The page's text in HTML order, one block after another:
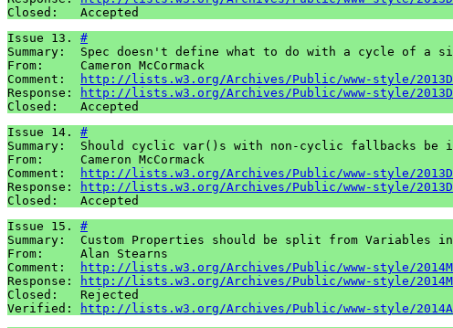
Closed:   Accepted
Issue 13. #
Summary:  Spec doesn't define what to do with a cycle of a
From:     Cameron McCormack
Comment:
http://lists.w3.org/Archives/Public/www-style/
Response:
http://lists.w3.org/Archives/Public/www-style/
Closed:   Accepted
Issue 14. #
Summary:  Should cyclic var()s with non-cyclic fallbacks be
From:     Cameron McCormack
Comment:
http://lists.w3.org/Archives/Public/www-style/
Response:
http://lists.w3.org/Archives/Public/www-style/
Closed:   Accepted
Issue 15. #
Summary:  Custom Properties should be split from Variables
From:     Alan Stearns
Comment:
http://lists.w3.org/Archives/Public/www-style/
Response:
http://lists.w3.org/Archives/Public/www-style/
Closed:   Rejected
Verified:
http://lists.w3.org/Archives/Public/www-style/